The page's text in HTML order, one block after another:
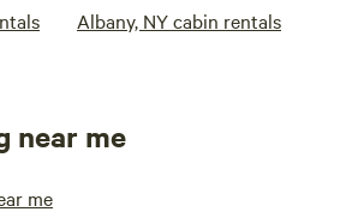
Albany, NY cabin rentals
near me
me